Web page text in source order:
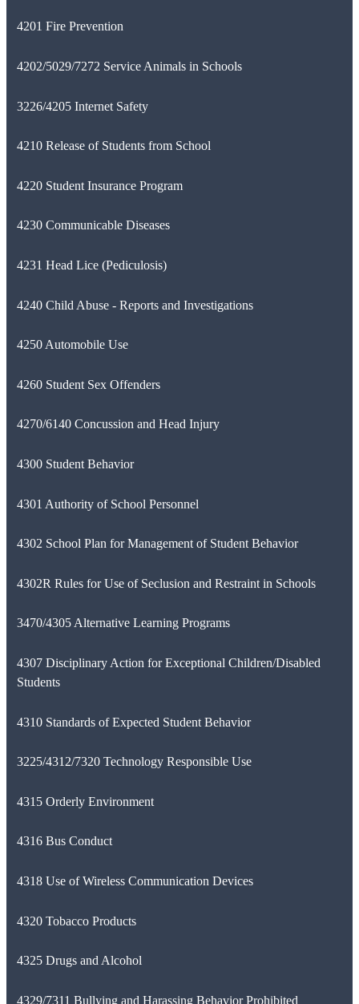
4201 Fire Prevention
4202/5029/7272 Service Animals in Schools
3226/4205 Internet Safety
4210 Release of Students from School
4220 Student Insurance Program
4230 Communicable Diseases
4231 Head Lice (Pediculosis)
4240 Child Abuse - Reports and Investigations
4250 Automobile Use
4260 Student Sex Offenders
4270/6140 Concussion and Head Injury
4300 Student Behavior
4301 Authority of School Personnel
4302 School Plan for Management of Student Behavior
4302R Rules for Use of Seclusion and Restraint in Schools
3470/4305 Alternative Learning Programs
4307 Disciplinary Action for Exceptional Children/Disabled
Students
4310 Standards of Expected Student Behavior
3225/4312/7320 Technology Responsible Use
4315 Orderly Environment
4316 Bus Conduct
4318 Use of Wireless Communication Devices
4320 Tobacco Products
4325 Drugs and Alcohol
4329/7311 Bullying and Harassing Behavior Prohibited